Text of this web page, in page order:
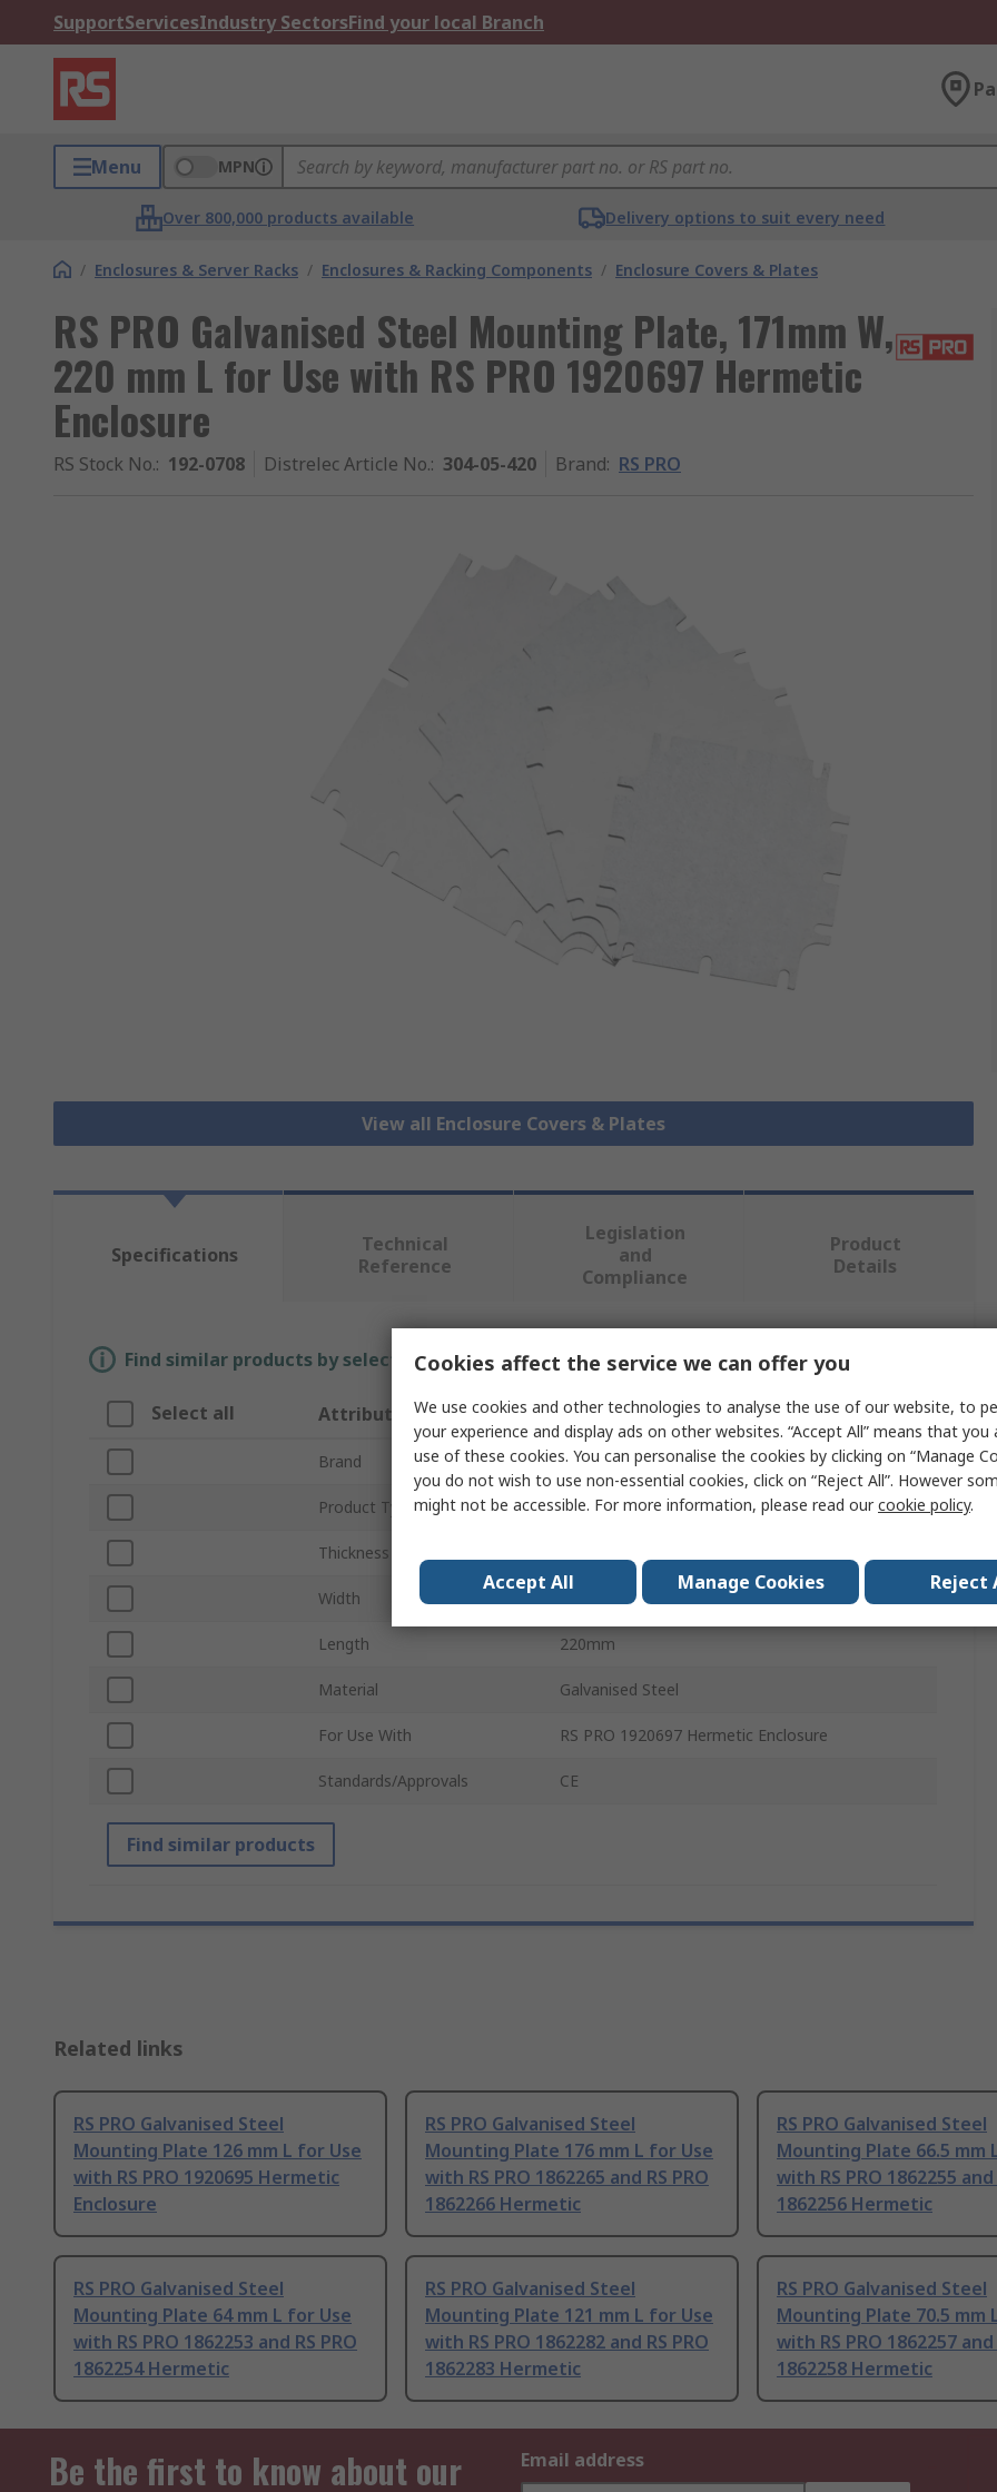
SupportServicesIndustry SectorsFind your local Branch
Menu MPN
Over 800,000 products available Delivery options to suit every need
/ Enclosures & Server Racks / Enclosures & Racking Components / Enclosure Covers & Plates
RS PRO Galvanised Steel Mounting Plate, 171mm W,
220 mm L for Use with RS PRO 1920697 Hermetic
Enclosure
RS Stock No.: 192-0708 Distrelec Article No.: 304-05-420 Brand: RS PRO
View all Enclosure Covers & Plates
Specifications
Technical
Reference
Legislation
and
Compliance
Product
Details
Find similar products by selecting one or more attributes.
Select all Attribute Value
Brand RS PRO
Product Type Mounting Plate
Thickness
Width
Length 220mm
Material Galvanised Steel
For Use With RS PRO 1920697 Hermetic Enclosure
Standards/Approvals CE
Find similar products
Related links
RS PRO Galvanised Steel
Mounting Plate 126 mm L for Use
with RS PRO 1920695 Hermetic
Enclosure
RS PRO Galvanised Steel
Mounting Plate 176 mm L for Use
with RS PRO 1862265 and RS PRO
1862266 Hermetic
RS PRO Galvanised Steel
Mounting Plate 66.5 mm
with RS PRO 1862255 and
1862256 Hermetic
RS PRO Galvanised Steel
Mounting Plate 64 mm L for Use
with RS PRO 1862253 and RS PRO
1862254 Hermetic
RS PRO Galvanised Steel
Mounting Plate 121 mm L for Use
with RS PRO 1862282 and RS PRO
1862283 Hermetic
RS PRO Galvanised Steel
Mounting Plate 70.5 mm
with RS PRO 1862257 and
1862258 Hermetic
Be the first to know about our
Email address
Cookies affect the service we can offer you
We use cookies and other technologies to analyse the use of our website, to
your experience and display ads on other websites. “Accept All” means that
use of these cookies. You can personalise the cookies by clicking on “Manage
you do not wish to use non-essential cookies, click on “Reject All”. However
might not be accessible. For more information, please read ourcookie policy.
Accept All Manage Cookies Reject